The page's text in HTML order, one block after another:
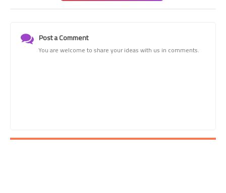
Post a Comment
You are welcome to share your ideas with us in comments.